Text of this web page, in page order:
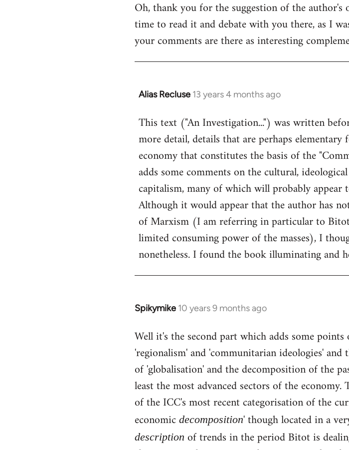
to
Welcome
libcom.org
Oh, thank you for the suggestion of the
time to read it and debate with you there, as I
your comments are there as interesting
Alias Recluse 13 years 4 months ago
In
to
Welcome
libcom.org
This text ("An Investigation...") was written
more detail, details that are perhaps
economy that constitutes the basis of the
adds some comments on the cultural,
capitalism, many of which will probably
Although it would appear that the author has
of Marxism (I am referring in particular to
limited consuming power of the masses), I
nonetheless. I found the book illuminating and
Spikymike 10 years 9 months ago
In
to
Welcome
libcom.org
Well it's the second part which adds some
'regionalism' and 'communitarian ideologies'
of 'globalisation' and the decomposition of the
least the most advanced sectors of the
of the ICC's most recent categorisation of the
economic decomposition' though located in a
description of trends in the period Bitot is